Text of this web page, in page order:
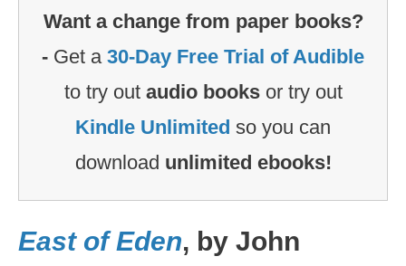
Want a change from paper books?
- Get a 30-Day Free Trial of Audible
to try out audio booksor try out
Kindle Unlimited so you can
download unlimited ebooks!
East of Eden, by John